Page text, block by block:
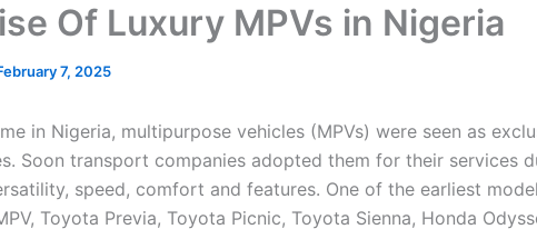
Of Luxury MPVs in Nigeria
7, 2025
in Nigeria, multipurpose vehicles (MPVs) were seen as
Soon transport companies adopted them for their services
speed, comfort and features. One of the earliest
Toyota Previa, Toyota Picnic, Toyota Sienna, Honda